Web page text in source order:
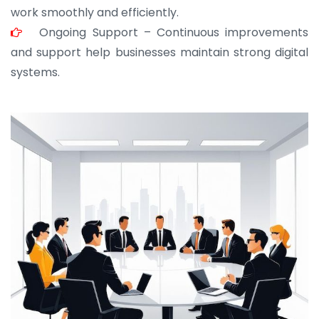
work smoothly and efficiently.
Ongoing Support – Continuous improvements
and support help businesses maintain strong digital
systems.
JOHN ABRAHAM
Morris, CEO
“ As a civil contractor, I rely on BuildHomeMart.com
for bulk orders. Their wide product range, fair